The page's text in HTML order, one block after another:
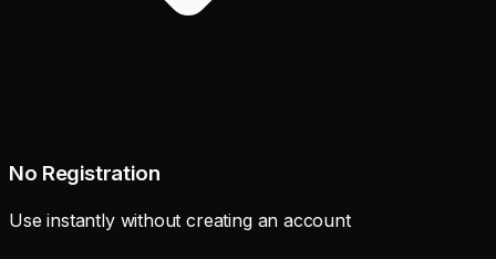
No Registration
Use instantly without creating an account